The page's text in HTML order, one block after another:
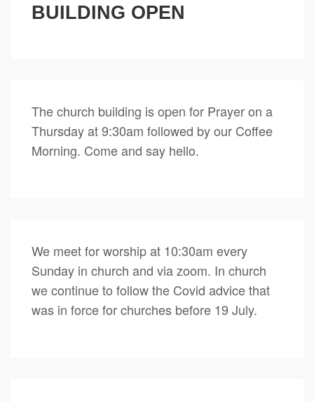
BUILDING OPEN
The church building is open for Prayer on a
Thursday at 9:30am followed by our Coffee
Morning. Come and say hello.
We meet for worship at 10:30am every
Sunday in church and via zoom. In church
we continue to follow the Covid advice that
was in force for churches before 19 July.